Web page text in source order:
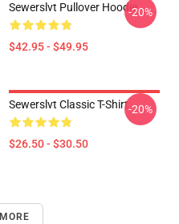
Sewerslvt Pullover Hoodie
$42.95 - $49.95
-20%
Sewerslvt Classic T-Shirt
$26.50 - $30.50
-20%